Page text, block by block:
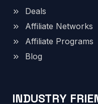
Deals
Affiliate Networks
Affiliate Programs
Blog
INDUSTRY